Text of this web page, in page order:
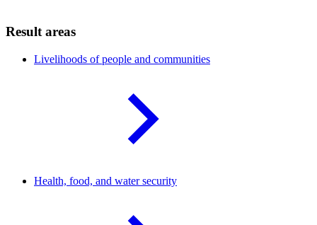
Result areas
Livelihoods of people and communities
Health, food, and watersecurity